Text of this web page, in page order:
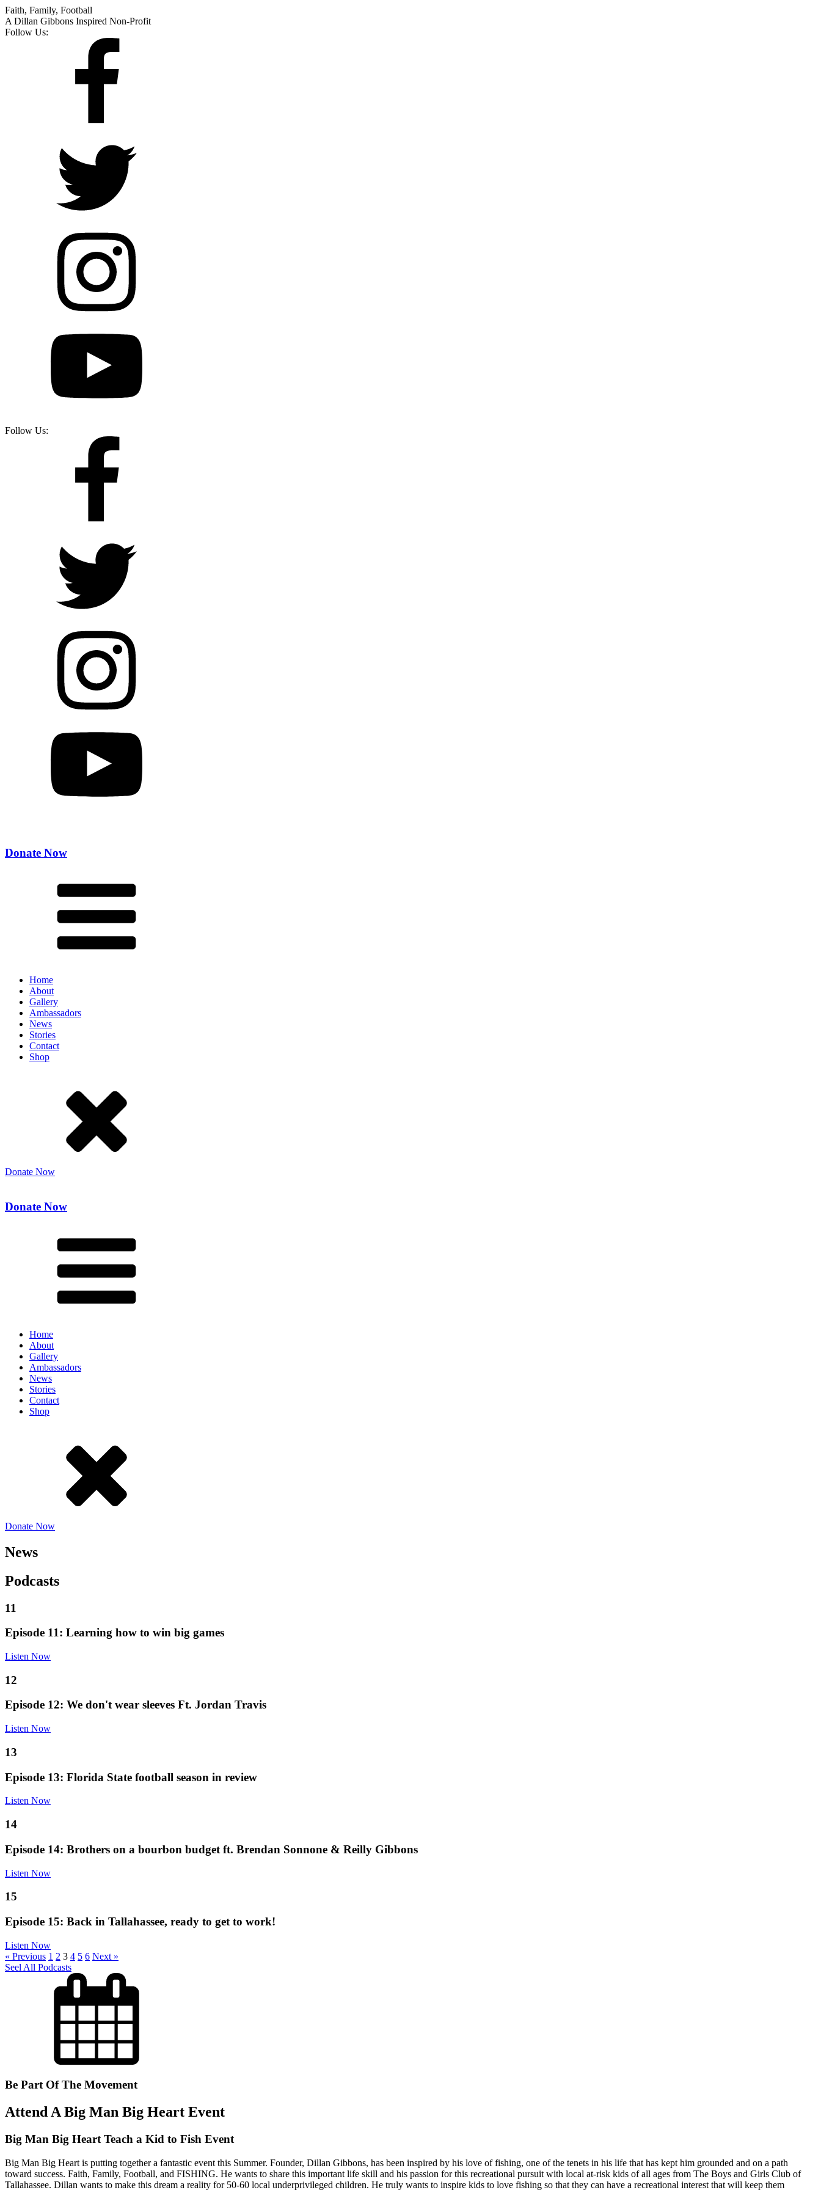
Faith, Family, Football
A Dillan Gibbons Inspired Non-Profit
Follow Us:
Follow Us:
Donate Now
Home
About
Gallery
Ambassadors
News
Stories
Contact
Shop
Donate Now
Donate Now
Home
About
Gallery
Ambassadors
News
Stories
Contact
Shop
Donate Now
News
Podcasts
11
Episode 11: Learning how to win big games
Listen Now
12
Episode 12: We don't wear sleeves Ft. Jordan Travis
Listen Now
13
Episode 13: Florida State football season in review
Listen Now
14
Episode 14: Brothers on a bourbon budget ft. Brendan Sonnone & Reilly Gibbons
Listen Now
15
Episode 15: Back in Tallahassee, ready to get to work!
Listen Now
« Previous 1 2 3 4 5 6 Next »
Seel All Podcasts
Be Part Of The Movement
Attend A Big Man Big Heart Event
Big Man Big Heart Teach a Kid to Fish Event
Big Man Big Heart is putting together a fantastic event this Summer. Founder, Dillan Gibbons, has been inspired by his love of fishing, one of the tenets in his life that has kept him grounded and on a path
toward success. Faith, Family, Football, and FISHING. He wants to share this important life skill and his passion for this recreational pursuit with local at-risk kids of all ages from The Boys and Girls Club of
Tallahassee. Dillan wants to make this dream a reality for 50-60 local underprivileged children. He truly wants to inspire kids to love fishing so that they can have a recreational interest that will keep them